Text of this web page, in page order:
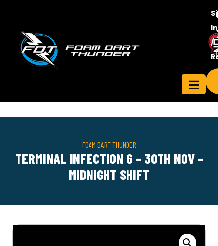
In
/
Contact
Us
FOAM DART THUNDER
TERMINAL INFECTION 6 – 30TH NOV –
MIDNIGHT SHIFT